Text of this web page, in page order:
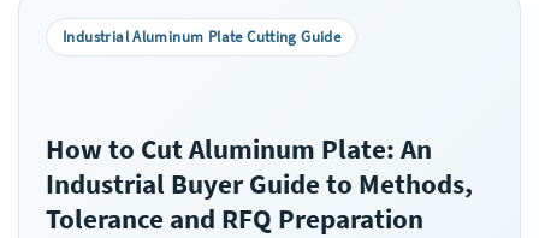
Industrial Aluminum Plate Cutting Guide
How to Cut Aluminum Plate: An
Industrial Buyer Guide to Methods,
Tolerance and RFQ Preparation